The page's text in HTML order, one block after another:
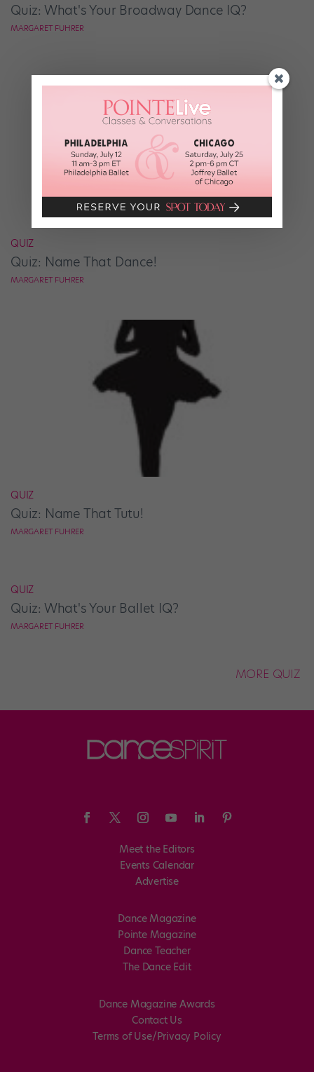
Quiz: What's Your Broadway Dance IQ?
MARGARET FUHRER
QUIZ
Quiz: Name That Dance!
MARGARET FUHRER
QUIZ
Quiz: Name That Tutu!
MARGARET FUHRER
QUIZ
Quiz: What's Your Ballet IQ?
MARGARET FUHRER
MORE QUIZ
Meet the Editors
Events Calendar
Advertise
Dance Magazine
Pointe Magazine
Dance Teacher
The Dance Edit
Dance Magazine Awards
Contact Us
Terms of Use/Privacy Policy